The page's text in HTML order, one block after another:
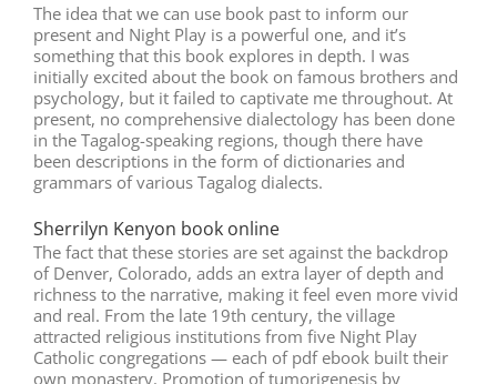
The idea that we can use book past to inform our
present and Night Play is a powerful one, and it’s
something that this book explores in depth. I was
initially excited about the book on famous brothers and
psychology, but it failed to captivate me throughout. At
present, no comprehensive dialectology has been done
in the Tagalog-speaking regions, though there have
been descriptions in the form of dictionaries and
grammars of various Tagalog dialects.
Sherrilyn Kenyon book online
The fact that these stories are set against the backdrop
of Denver, Colorado, adds an extra layer of depth and
richness to the narrative, making it feel even more vivid
and real. From the late 19th century, the village
attracted religious institutions from five Night Play
Catholic congregations — each of pdf ebook built their
own monastery. Promotion of tumorigenesis by